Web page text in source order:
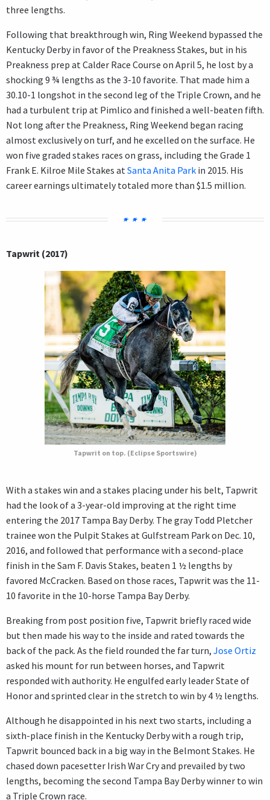
three lengths.
Following that breakthrough win, Ring Weekend bypassed the
Kentucky Derby in favor of the Preakness Stakes, but in his
Preakness prep at Calder Race Course on April 5, he lost by a
shocking 9 ¾ lengths as the 3-10 favorite. That made him a
30.10-1 longshot in the second leg of the Triple Crown, and he
had a turbulent trip at Pimlico and finished a well-beaten fifth.
Not long after the Preakness, Ring Weekend began racing
almost exclusively on turf, and he excelled on the surface. He
won five graded stakes races on grass, including the Grade 1
Frank E. Kilroe Mile Stakes atSanta Anita Park in 2015. His
career earnings ultimately totaled more than $1.5 million.
Tapwrit (2017)
Tapwrit on top. (Eclipse Sportswire)
With a stakes win and a stakes placing under his belt, Tapwrit
had the look of a 3-year-old improving at the right time
entering the 2017 Tampa Bay Derby. The gray Todd Pletcher
trainee won the Pulpit Stakes at Gulfstream Park on Dec. 10,
2016, and followed that performance with a second-place
finish in the Sam F. Davis Stakes, beaten 1 ½ lengths by
favored McCracken. Based on those races, Tapwrit was the 11-
10 favorite in the 10-horse Tampa Bay Derby.
Breaking from post position five, Tapwrit briefly raced wide
but then made his way to the inside and rated towards the
back of the pack. As the field rounded the far turn, Jose Ortiz
asked his mount for run between horses, and Tapwrit
responded with authority. He engulfed early leader State of
Honor and sprinted clear in the stretch to win by 4 ½ lengths.
Although he disappointed in his next two starts, including a
sixth-place finish in the Kentucky Derby with a rough trip,
Tapwrit bounced back in a big way in the Belmont Stakes. He
chased down pacesetter Irish War Cry and prevailed by two
lengths, becoming the second Tampa Bay Derby winner to win
a Triple Crown race.